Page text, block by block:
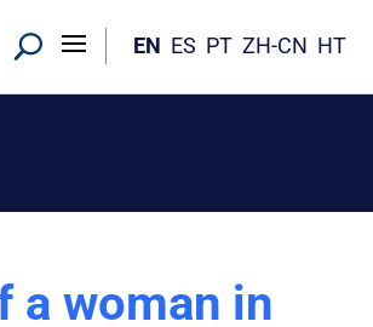
EN ES PT ZH-CN HT
a woman in